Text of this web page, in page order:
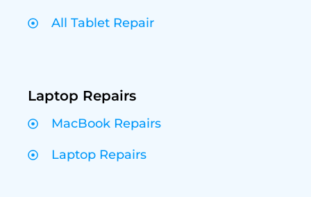
All Tablet Repair
Laptop Repairs
MacBook Repairs
Laptop Repairs